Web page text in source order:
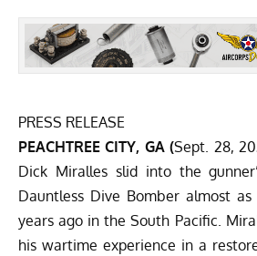
PRESS RELEASE
PEACHTREE CITY, GA (Sept. 28,
Dick Miralles slid into the
Dauntless Dive Bomber almost
years ago in the South Pacific.
his wartime experience in a